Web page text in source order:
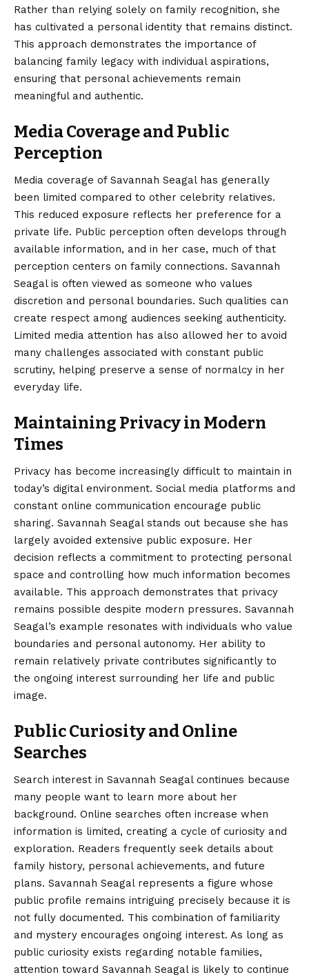
Rather than relying solely on family recognition, she
has cultivated a personal identity that remains distinct.
This approach demonstrates the importance of
balancing family legacy with individual aspirations,
ensuring that personal achievements remain
meaningful and authentic.
Media Coverage and Public
Perception
Media coverage of Savannah Seagal has generally
been limited compared to other celebrity relatives.
This reduced exposure reflects her preference for a
private life. Public perception often develops through
available information, and in her case, much of that
perception centers on family connections. Savannah
Seagal is often viewed as someone who values
discretion and personal boundaries. Such qualities can
create respect among audiences seeking authenticity.
Limited media attention has also allowed her to avoid
many challenges associated with constant public
scrutiny, helping preserve a sense of normalcy in her
everyday life.
Maintaining Privacy in Modern
Times
Privacy has become increasingly difficult to maintain in
today’s digital environment. Social media platforms and
constant online communication encourage public
sharing. Savannah Seagal stands out because she has
largely avoided extensive public exposure. Her
decision reflects a commitment to protecting personal
space and controlling how much information becomes
available. This approach demonstrates that privacy
remains possible despite modern pressures. Savannah
Seagal’s example resonates with individuals who value
boundaries and personal autonomy. Her ability to
remain relatively private contributes significantly to
the ongoing interest surrounding her life and public
image.
Public Curiosity and Online
Searches
Search interest in Savannah Seagal continues because
many people want to learn more about her
background. Online searches often increase when
information is limited, creating a cycle of curiosity and
exploration. Readers frequently seek details about
family history, personal achievements, and future
plans. Savannah Seagal represents a figure whose
public profile remains intriguing precisely because it is
not fully documented. This combination of familiarity
and mystery encourages ongoing interest. As long as
public curiosity exists regarding notable families,
attention toward Savannah Seagal is likely to continue